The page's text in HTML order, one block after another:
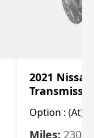
2021
Option : (At)
Miles: 2309